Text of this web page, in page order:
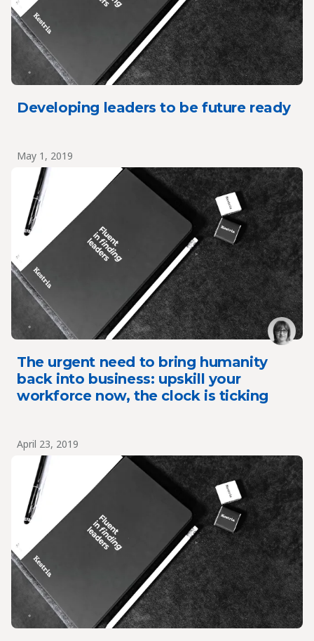
Developing leaders to be future ready
May 1, 2019
The urgent need to bring humanity
back into business: upskill your
workforce now, the clock is ticking
April 23, 2019